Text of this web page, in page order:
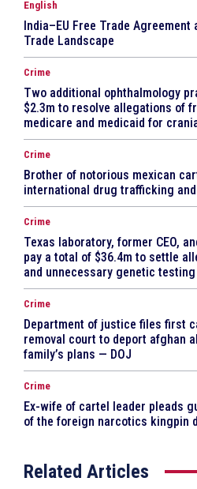
English
India–EU Free Trade Agreement
Trade Landscape
Crime
Two additional ophthalmology
$2.3m to resolve allegations of
medicare and medicaid for
Crime
Brother of notorious mexican
international drug trafficking
Crime
Texas laboratory, former CEO,
pay a total of $36.4m to settle
and unnecessary genetic
Crime
Department of justice files first
removal court to deport afghan
family’s plans — DOJ
Crime
Ex-wife of cartel leader pleads
of the foreign narcotics kingpin
Related Articles